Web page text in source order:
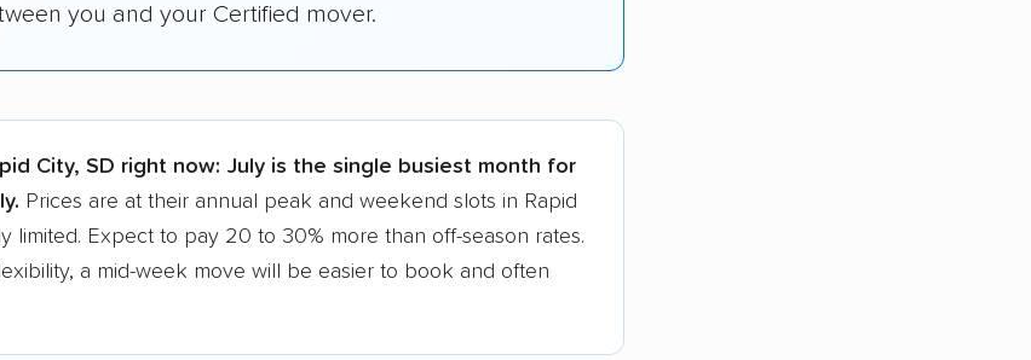
you and your Certified mover.
City, SD right now: July is the single busiest month for
Prices are at their annual peak and weekend slots in Rapid
limited. Expect to pay 20 to 30% more than off-season rates.
a mid-week move will be easier to book and often